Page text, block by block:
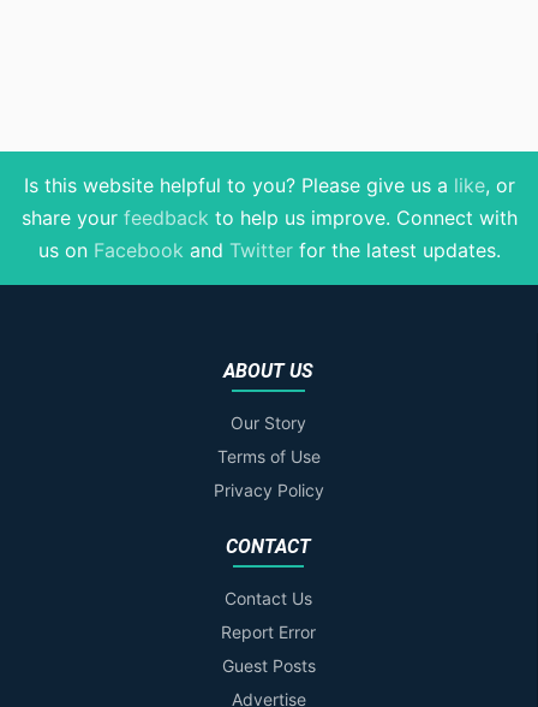
Is this website helpful to you? Please give us a like, or
share your feedback to help us improve. Connect with
us on Facebook and Twitterfor the latest updates.
ABOUT US
Our Story
Terms of Use
Privacy Policy
CONTACT
Contact Us
Report Error
Guest Posts
Advertise